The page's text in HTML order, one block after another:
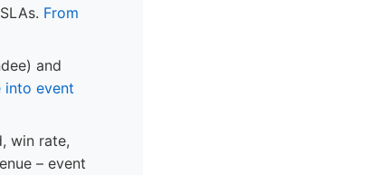
From
and
into event
win rate,
– event